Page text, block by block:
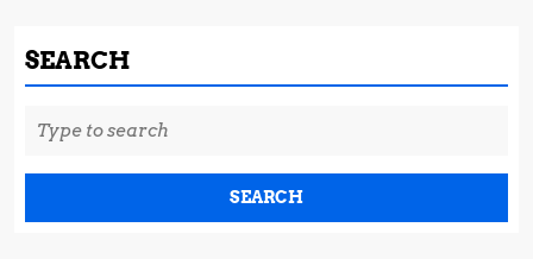
SEARCH
Search
for: